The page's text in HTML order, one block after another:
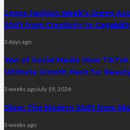
Lagos Fashion Week’s Green
Shift from Creativity to
3 days ago
War of Social Media :How
Ultimate Growth Hack for
3 weeks agoJuly 19, 2026
Glow: The Modern Shift from
3 weeks ago